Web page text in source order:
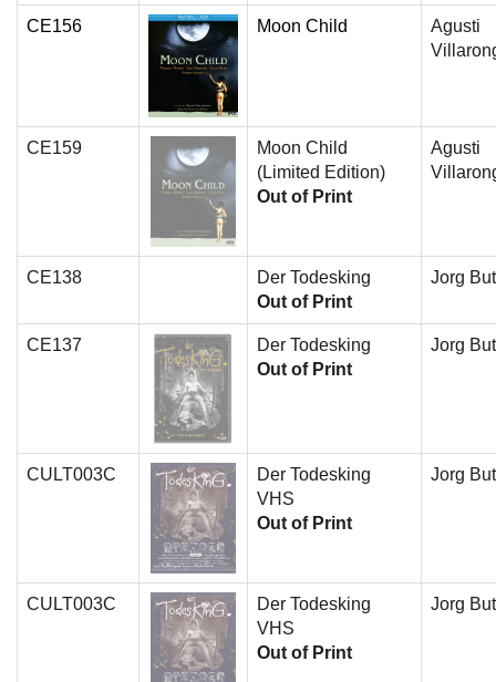
CE156 Moon Child
Agusti
CE159
Moon Child
(Limited Edition)
Out of Print
Agusti
CE138
Der Todesking
Out of Print
Jorg
CE137
Der Todesking
Out of Print
Jorg
CULT003C
Der Todesking
VHS
Out of Print
Jorg
CULT003C
Der Todesking
VHS
Out of Print
Jorg